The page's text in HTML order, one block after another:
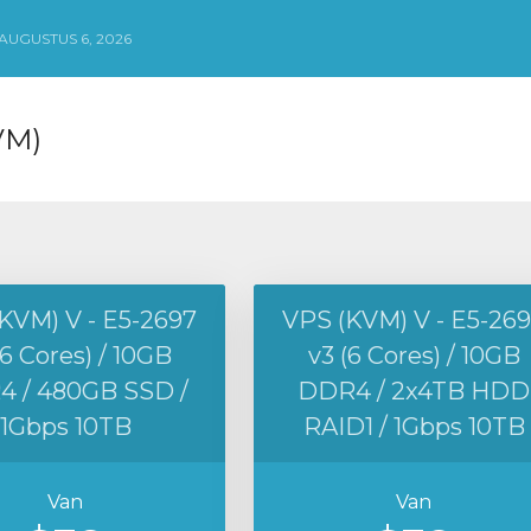
6, 2026
V - E5-2697
Cores) / 10GB
/ 480GB SSD /
1Gbps 10TB
Van
VPS (KVM) V - E5-
v3 (6 Cores) / 10GB
DDR4 / 2x4TB HDD
RAID1 / 1Gbps 10TB
Van